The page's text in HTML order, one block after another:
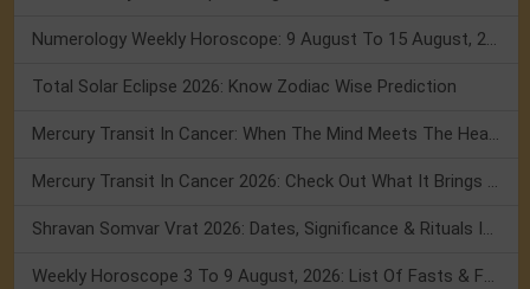
Numerology Weekly Horoscope: 9 August To 15 August, 2026
Total Solar Eclipse 2026: Know Zodiac Wise Prediction
Mercury Transit In Cancer: When The Mind Meets The Heart!
Mercury Transit In Cancer 2026: Check Out What It Brings For You
Shravan Somvar Vrat 2026: Dates, Significance & Rituals In August
Weekly Horoscope 3 To 9 August, 2026: List Of Fasts & Festivals